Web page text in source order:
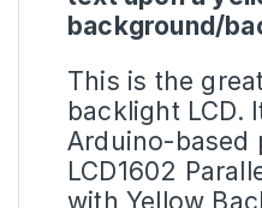
background/
This is the
backlightLCD.
Arduino-based
LCD1602
with Yellow